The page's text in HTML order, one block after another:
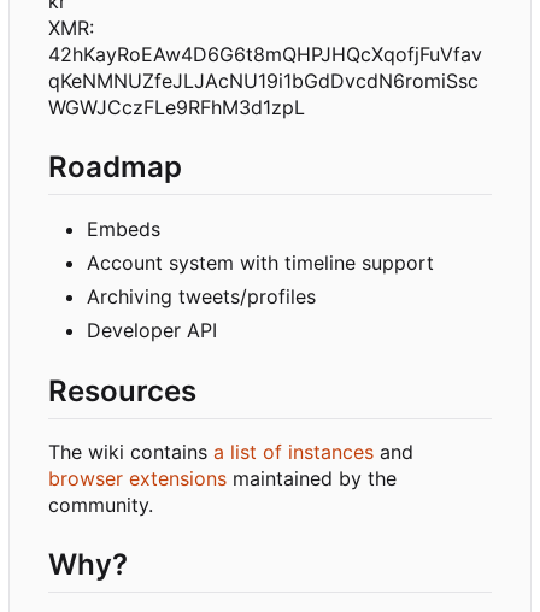
XMR:
42hKayRoEAw4D6G6t8mQHPJHQcXqofjFuVfav
qKeNMNUZfeJLJAcNU19i1bGdDvcdN6romiSsc
WGWJCczFLe9RFhM3d1zpL
Roadmap
Embeds
Account system with timeline support
Archiving tweets/profiles
Developer API
Resources
The wiki contains a list of instances and
browser extensions maintained by the
community.
Why?